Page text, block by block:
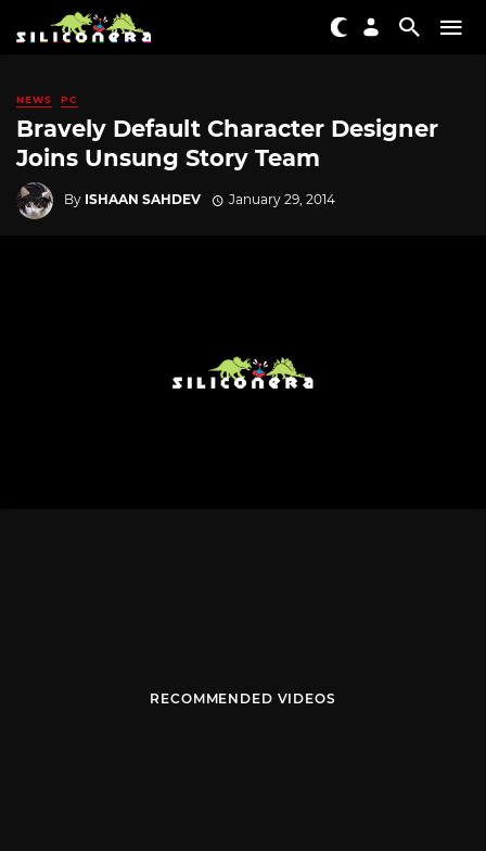
NEWS PC
Bravely Default Character Designer
Joins Unsung Story Team
By ISHAAN SAHDEV January 29, 2014
RECOMMENDED VIDEOS